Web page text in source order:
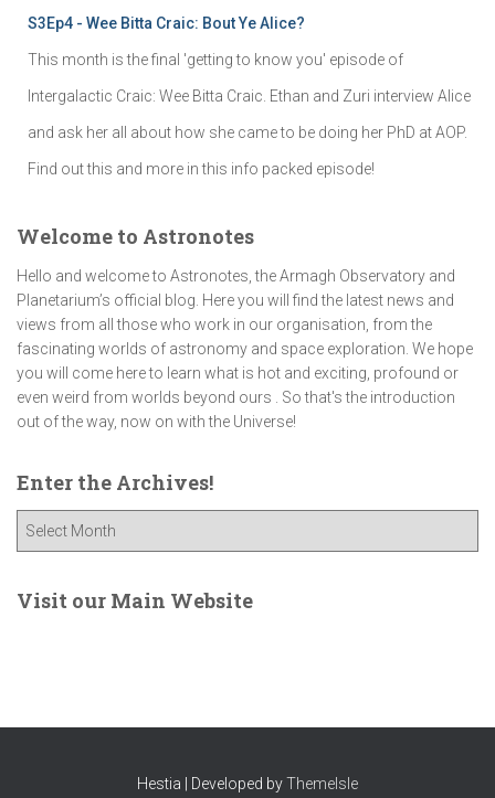
S3Ep4 - Wee Bitta Craic: Bout Ye Alice?
This month is the final 'getting to know you' episode of
Intergalactic Craic: Wee Bitta Craic. Ethan and Zuri interview Alice
and ask her all about how she came to be doing her PhD at AOP.
Find out this and more in this info packed episode!
Welcome to Astronotes
Hello and welcome to Astronotes, the Armagh Observatory and
Planetarium’s official blog. Here you will find the latest news and
views from all those who work in our organisation, from the
fascinating worlds of astronomy and space exploration. We hope
you will come here to learn what is hot and exciting, profound or
even weird from worlds beyond ours . So that's the introduction
out of the way, now on with the Universe!
Enter the Archives!
e
Visit our Main Website
Hestia | Developed byThemeIsle